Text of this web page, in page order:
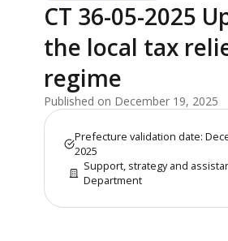
CT 36-05-2025
the local tax
regime
Published on December 19, 2025
Prefecture validation date:
2025
Support, strategy and
Department